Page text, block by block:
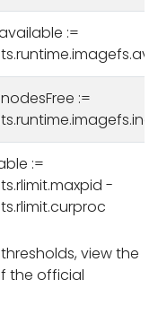
:=
:=
:=
-
view the
the official